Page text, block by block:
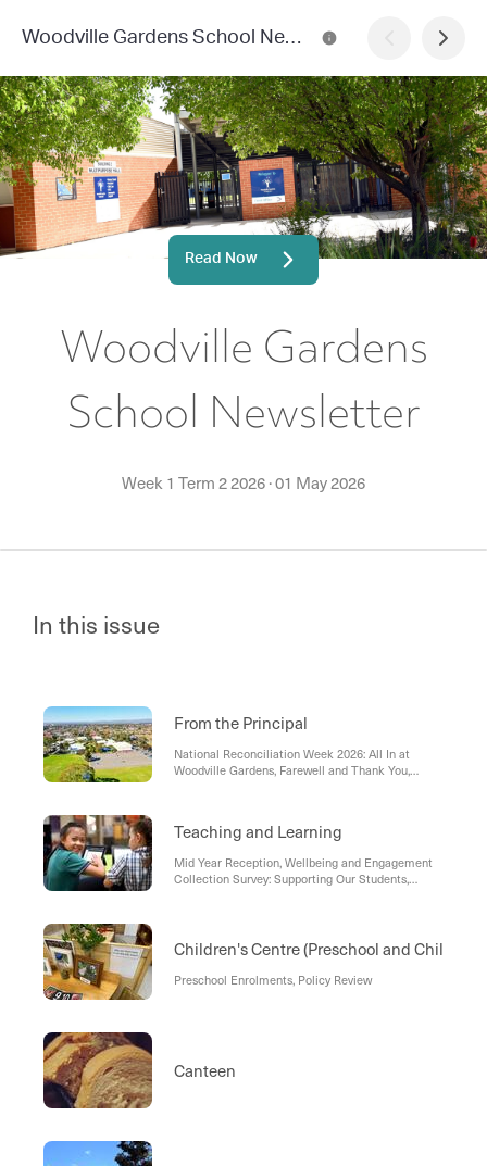
Woodville Gardens School Newsletter
Read Now
Woodville Gardens
School Newsletter
Week 1 Term 2 2026·01 May 2026
In this issue
From the Principal
National Reconciliation Week 2026: All In at
Woodville Gardens, Farewell and Thank You,
Teaching and Learning
Mid Year Reception, Wellbeing and Engagement
Collection Survey: Supporting Our Students,
Children's Centre (Preschool and Child
Preschool Enrolments, Policy Review
Canteen